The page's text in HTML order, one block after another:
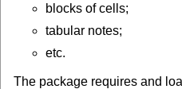
blocks of cells;
tabular notes;
etc.
The package requires and